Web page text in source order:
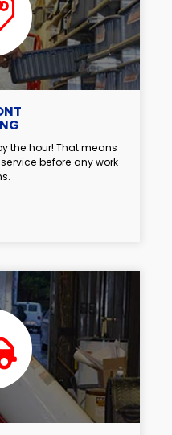
the hour! That means
before any work